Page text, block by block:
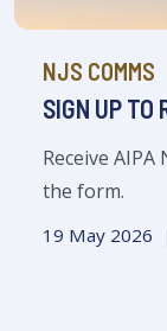
NJS COMMS
SIGN UP TO
Receive
the form.
19 May 2026